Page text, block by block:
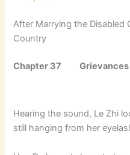
After Marrying the Disabled
Country
Chapter 37 Grievances
Hearing the sound, Le Zhi
still hanging from her